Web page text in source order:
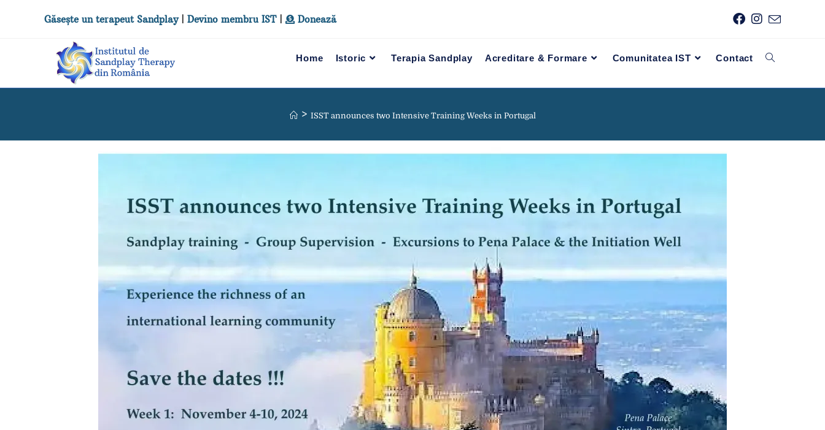
Găsește un terapeut Sandplay| Devino membru IST| Donează
Home Istoric Terapia Sandplay Acreditare & Formare Comunitatea IST Contact
> ISST announces two Intensive Training Weeks in Portugal